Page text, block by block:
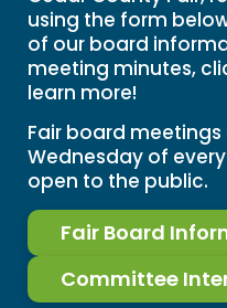
using the form
of our board
meeting minutes,
learn more!
Fair board
Wednesday of
open to the public.
Fair Board
Committee